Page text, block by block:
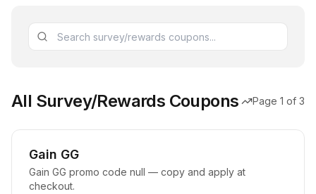
All Survey/Rewards Coupons Page 1 of 3
Gain GG
Gain GG promo code null — copy and apply at
checkout.